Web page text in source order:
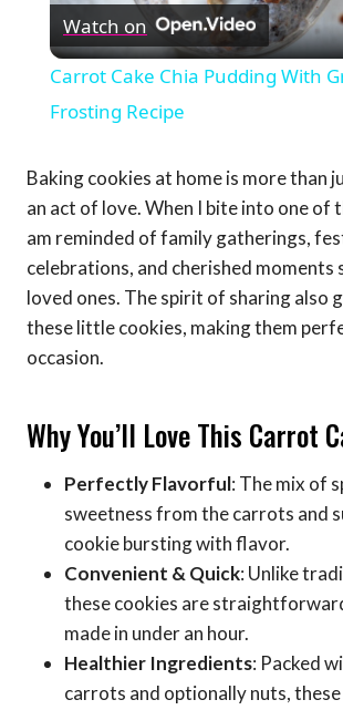
Video
Watch on
Carrot Cake Chia Pudding With
Frosting Recipe
Baking cookies at home is more than
an act of love. When I bite into one of
am reminded of family gatherings,
celebrations, and cherished moments
loved ones. The spirit of sharing also
these little cookies, making them
occasion.
Why You’ll Love This Carrot
Perfectly Flavorful: The mix of
sweetness from the carrots and
cookie bursting with flavor.
Convenient & Quick: Unlike
these cookies are
made in under an hour.
Healthier Ingredients: Packed
carrots and optionally nuts,